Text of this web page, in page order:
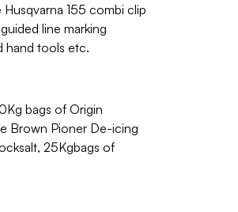
155 combi clip
line marking
hand tools etc.
bags of Origin
Brown Pioner De-icing
25Kgbags of